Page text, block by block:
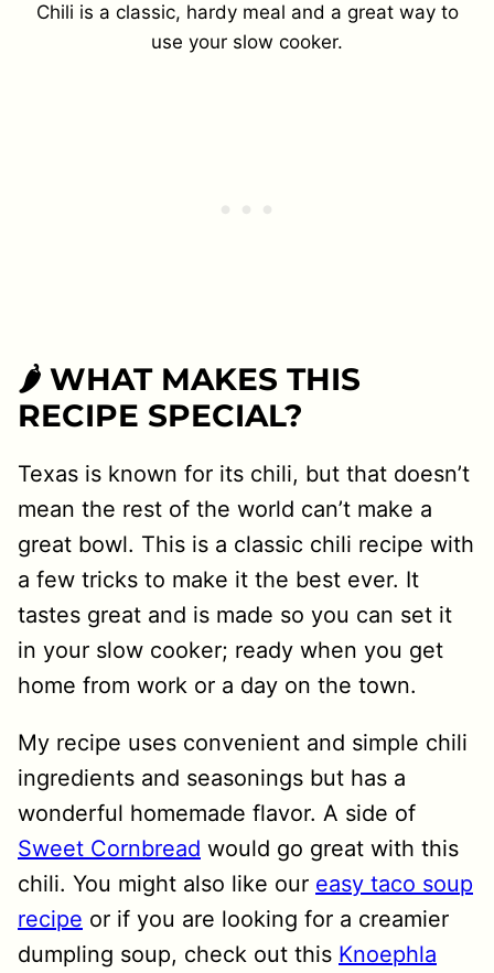
Chili is a classic, hardy meal and a great way to
use your slow cooker.
🌶 WHAT MAKES THIS
RECIPE SPECIAL?
Texas is known for its chili, but that doesn’t
mean the rest of the world can’t make a
great bowl. This is a classic chili recipe with
a few tricks to make it the best ever. It
tastes great and is made so you can set it
in your slow cooker; ready when you get
home from work or a day on the town.
My recipe uses convenient and simple chili
ingredients and seasonings but has a
wonderful homemade flavor. A side of
Sweet Cornbread would go great with this
chili. You might also like our easy taco soup
recipe or if you are looking for a creamier
dumpling soup, check out this Knoephla